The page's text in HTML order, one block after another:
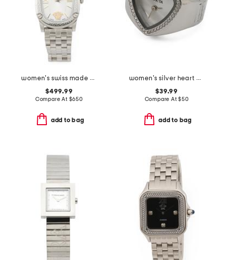
women's swiss made silver oval couture bracelet watch
$499.99
Compare At $650
add to bag
women's silver heart mini ring watch
$39.99
Compare At$50
add to bag